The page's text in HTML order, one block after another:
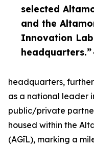
selected
and the
Innovation
headquarters.”
headquarters,
as a national leader
public/private
housed within the
(AGīL), marking a